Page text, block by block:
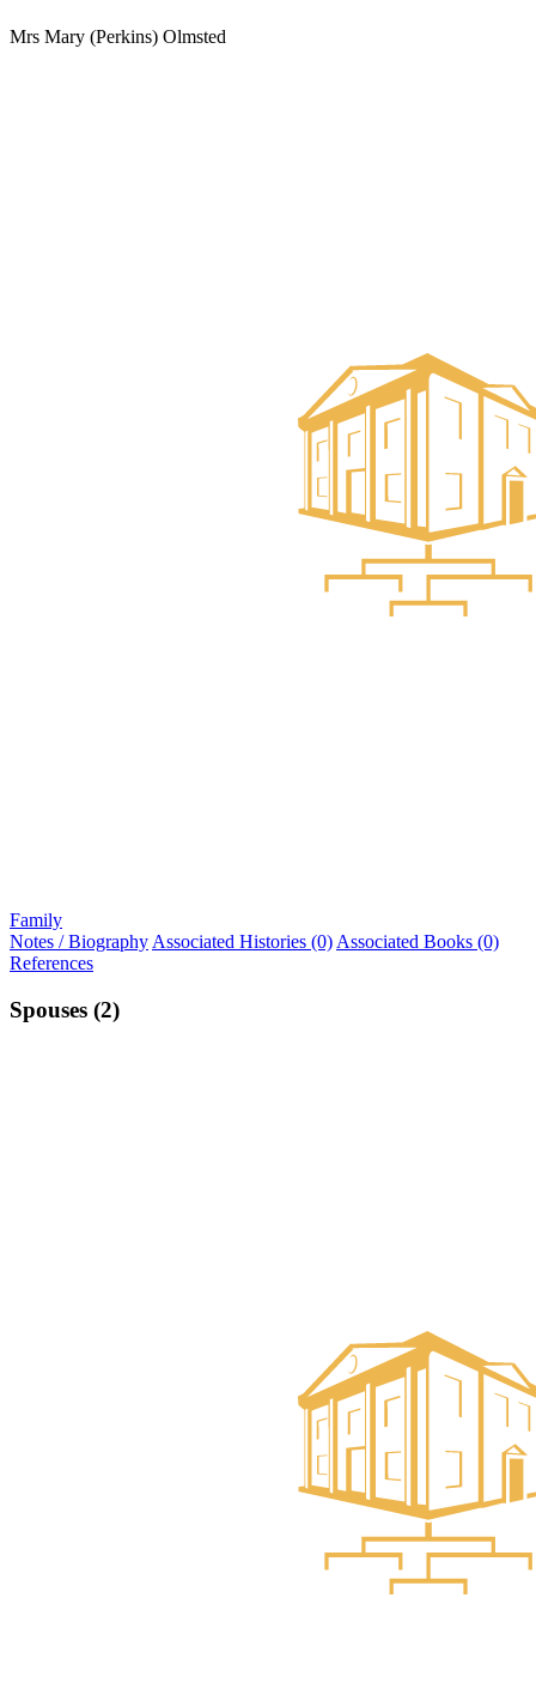
Mrs Mary (Perkins) Olmsted
Family
Notes / Biography Associated Histories (0) Associated Books (0)
References
Spouses (2)